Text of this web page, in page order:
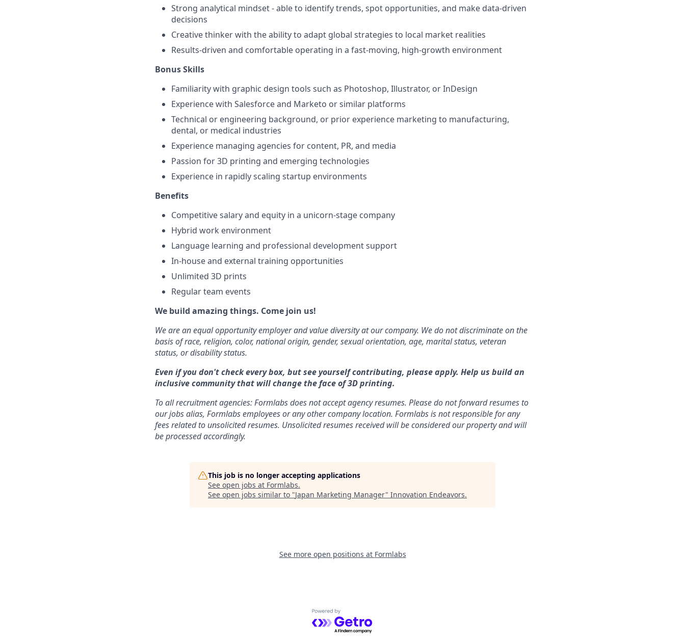
Strong analytical mindset - able to identify trends, spot opportunities, and make data-driven
decisions
Creative thinker with the ability to adapt global strategies to local market realities
Results-driven and comfortable operating in a fast-moving, high-growth environment
Bonus Skills
Familiarity with graphic design tools such as Photoshop, Illustrator, or InDesign
Experience with Salesforce and Marketo or similar platforms
Technical or engineering background, or prior experience marketing to manufacturing,
dental, or medical industries
Experience managing agencies for content, PR, and media
Passion for 3D printing and emerging technologies
Experience in rapidly scaling startup environments
Benefits
Competitive salary and equity in a unicorn-stage company
Hybrid work environment
Language learning and professional development support
In-house and external training opportunities
Unlimited 3D prints
Regular team events
We build amazing things. Come join us!
We are an equal opportunity employer and value diversity at our company. We do not discriminate on the
basis of race, religion, color, national origin, gender, sexual orientation, age, marital status, veteran
status, or disability status.
Even if you don't check every box, but see yourself contributing, please apply. Help us build an
inclusive community that will change the face of 3D printing.
To all recruitment agencies: Formlabs does not accept agency resumes. Please do not forward resumes to
our jobs alias, Formlabs employees or any other company location. Formlabs is not responsible for any
fees related to unsolicited resumes. Unsolicited resumes received will be considered our property and will
be processed accordingly.
This job is no longer accepting applications
See open jobs at Formlabs.
See open jobs similar to "Japan Marketing Manager" Innovation Endeavors.
See more open positions at Formlabs
Powered by Getro.com